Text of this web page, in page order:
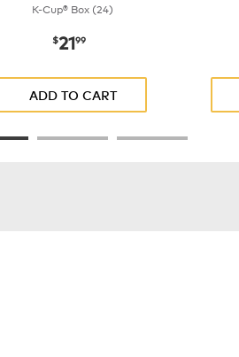
K-Cup® Box (24)
now$21.99
$2199
ADD TO CART